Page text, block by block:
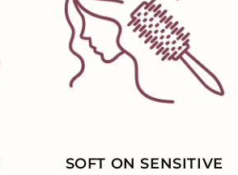
SOFT ON SENSITIVE